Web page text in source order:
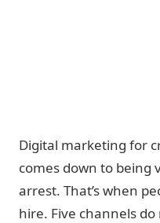
Digital marketing for
comes down to being
arrest. That’s when
hire. Five channels